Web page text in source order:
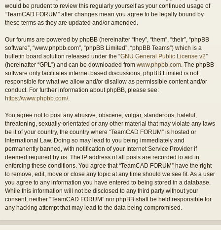
would be prudent to review this regularly yourself as your continued usage of
“TeamCAD FORUM” after changes mean you agree to be legally bound by
these terms as they are updated and/or amended.
Our forums are powered by phpBB (hereinafter “they”, “them”, “their”, “phpBB
software”, “www.phpbb.com”, “phpBB Limited”, “phpBB Teams”) which is a
bulletin board solution released under the “GNU General Public License v2”
(hereinafter “GPL”) and can be downloaded from www.phpbb.com . The phpBB
software only facilitates internet based discussions; phpBB Limited is not
responsible for what we allow and/or disallow as permissible content and/or
conduct. For further information about phpBB, please see:
https://www.phpbb.com/.
You agree not to post any abusive, obscene, vulgar, slanderous, hateful,
threatening, sexually-orientated or any other material that may violate any laws
be it of your country, the country where “TeamCAD FORUM” is hosted or
International Law. Doing so may lead to you being immediately and
permanently banned, with notification of your Internet Service Provider if
deemed required by us. The IP address of all posts are recorded to aid in
enforcing these conditions. You agree that “TeamCAD FORUM” have the right
to remove, edit, move or close any topic at any time should we see fit. As a user
you agree to any information you have entered to being stored in a database.
While this information will not be disclosed to any third party without your
consent, neither “TeamCAD FORUM” nor phpBB shall be held responsible for
any hacking attempt that may lead to the data being compromised.